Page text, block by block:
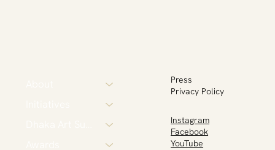
Press
Privacy Policy
Instagram
Facebook
YouTube